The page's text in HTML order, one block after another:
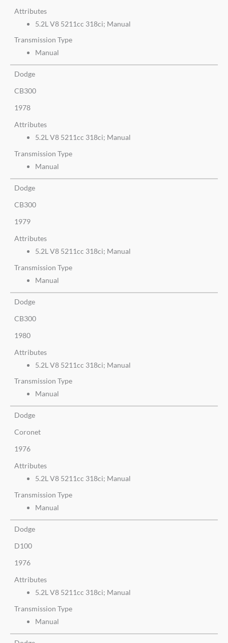
Attributes
5.2L V8 5211cc 318ci; Manual
Transmission Type
Manual
Dodge
CB300
1978
Attributes
5.2L V8 5211cc 318ci; Manual
Transmission Type
Manual
Dodge
CB300
1979
Attributes
5.2L V8 5211cc 318ci; Manual
Transmission Type
Manual
Dodge
CB300
1980
Attributes
5.2L V8 5211cc 318ci; Manual
Transmission Type
Manual
Dodge
Coronet
1976
Attributes
5.2L V8 5211cc 318ci; Manual
Transmission Type
Manual
Dodge
D100
1976
Attributes
5.2L V8 5211cc 318ci; Manual
Transmission Type
Manual